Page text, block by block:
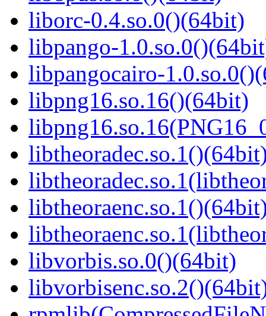
liborc-0.4.so.0()(64bit)
libpango-
libpangocairo-
libpng16.so.16()(64bit)
libvorbis.so.0()(64bit)